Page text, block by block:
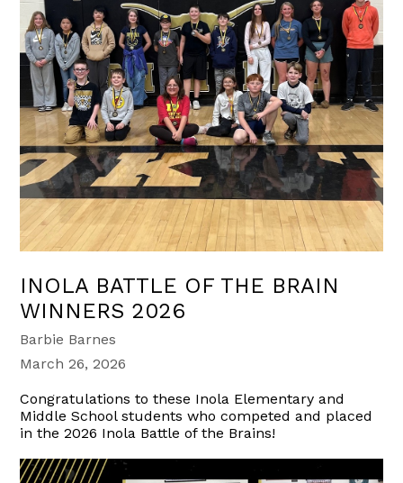
INOLA BATTLE OF THE BRAIN
WINNERS 2026
Barbie Barnes
March 26, 2026
Congratulations to these Inola Elementary and
Middle School students who competed and placed
in the 2026 Inola Battle of the Brains!